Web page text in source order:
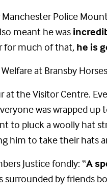
Police
meant he was
for much of that, he is
at Bransby
the Visitor Centre.
was wrapped
to pluck a woolly hat
him to take their hats
Justice fondly: “A
by friends